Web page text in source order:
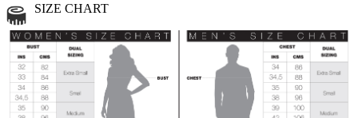
Medium
Chunky
3 and more strands
Medium
Chunky
All bulky wool or wool blended
SIZE CHART